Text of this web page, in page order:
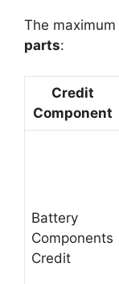
The maximum
parts:
Credit
Component
Battery
Components
Credit